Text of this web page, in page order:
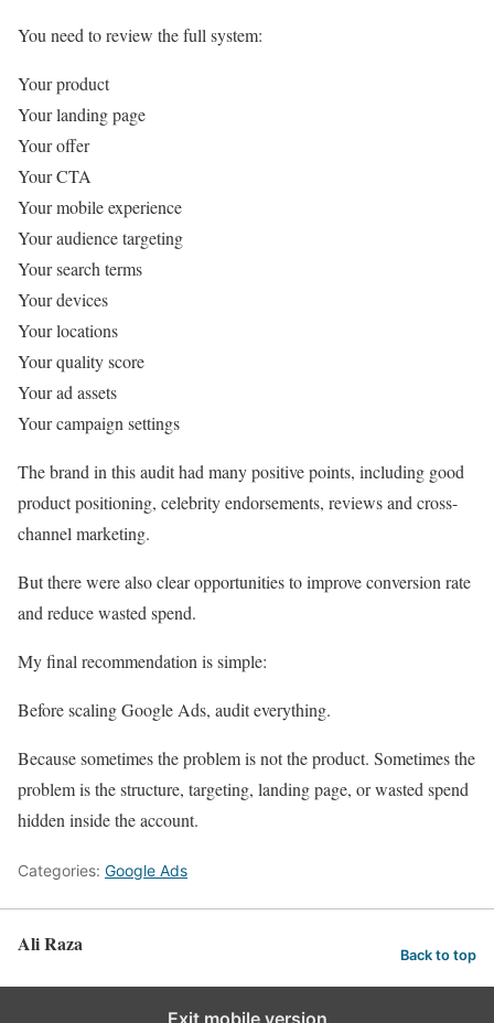
You need to review the full system:
Your product
Your landing page
Your offer
Your CTA
Your mobile experience
Your audience targeting
Your search terms
Your devices
Your locations
Your quality score
Your ad assets
Your campaign settings
The brand in this audit had many positive points, including good
product positioning, celebrity endorsements, reviews and cross-
channel marketing.
But there were also clear opportunities to improve conversion rate
and reduce wasted spend.
My final recommendation is simple:
Before scaling Google Ads, audit everything.
Because sometimes the problem is not the product. Sometimes the
problem is the structure, targeting, landing page, or wasted spend
hidden inside the account.
Categories: Google Ads
Ali Raza Back to top